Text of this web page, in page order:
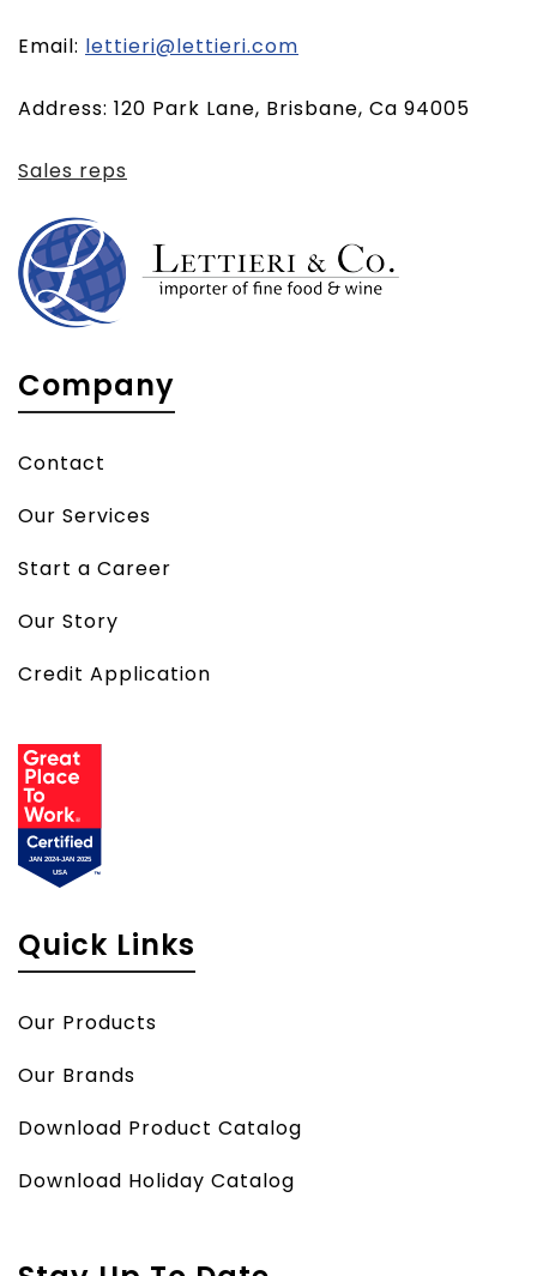
Email: lettieri@lettieri.com
client)
Address: 120 Park Lane, Brisbane, Ca 94005
Sales reps
Company
Contact
Our Services
Start a Career
Our Story
Credit Application
Quick Links
Our Products
Our Brands
Download Product Catalog
Download Holiday Catalog